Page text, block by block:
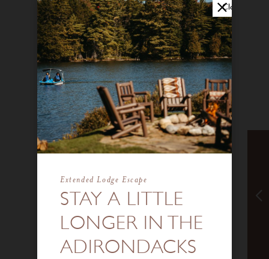
Close
STAY A LITTLE
LONGER IN THE
ADIRONDACKS
Extended Lodge Escape